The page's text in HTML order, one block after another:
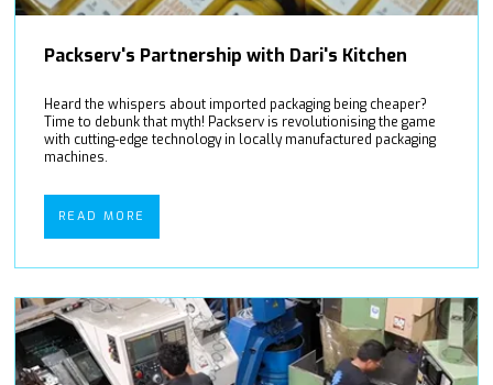
Packserv's Partnership with Dari's Kitchen
Heard the whispers about imported packaging being cheaper?
Time to debunk that myth! Packserv is revolutionising the game
with cutting-edge technology in locally manufactured packaging
machines.
READ MORE